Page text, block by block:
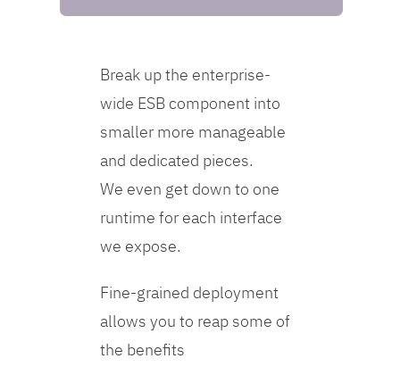
Break up the enterprise-
wide ESB component into
smaller more manageable
and dedicated pieces.
We even get down to one
runtime for each interface
we expose.
Fine-grained deployment
allows you to reap some of
the benefits